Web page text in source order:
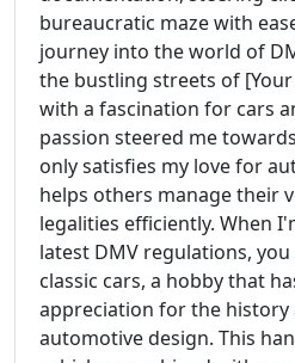
bureaucratic maze with
journey into the world of
the bustling streets of
with a fascination for cars
passion steered me
only satisfies my love for
helps others manage their
legalities efficiently. When
latest DMV regulations,
classic cars, a hobby that
appreciation for the
automotive design. This